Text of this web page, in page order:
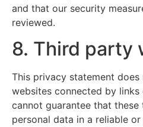
and that our security
reviewed.
8. Third party
This privacy statement
websites connected by links
cannot guarantee that
personal data in a reliable or